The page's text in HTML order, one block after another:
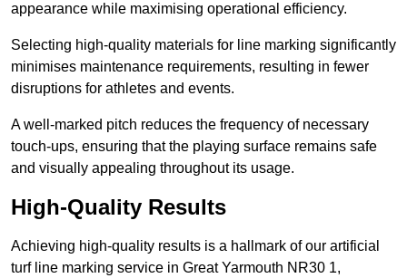
appearance while maximising operational efficiency.
Selecting high-quality materials for line marking significantly
minimises maintenance requirements, resulting in fewer
disruptions for athletes and events.
A well-marked pitch reduces the frequency of necessary
touch-ups, ensuring that the playing surface remains safe
and visually appealing throughout its usage.
High-Quality Results
Achieving high-quality results is a hallmark of our artificial
turf line marking service in Great Yarmouth NR30 1,